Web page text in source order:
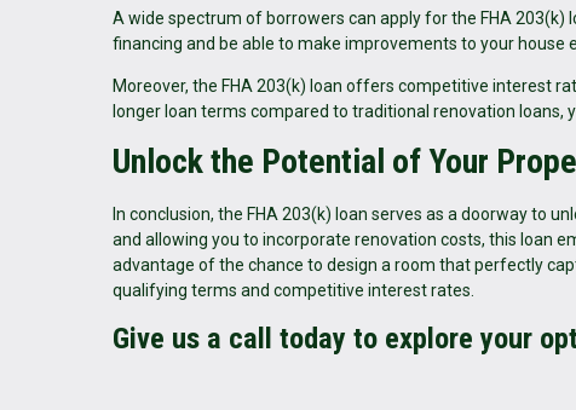
A wide spectrum of borrowers can apply for the FHA
financing and be able to make improvements to your house
Moreover, the FHA 203(k) loan offers competitive interest
longer loan terms compared to traditional renovation
Unlock the Potential of Your
In conclusion, the FHA 203(k) loan serves as a doorway to
and allowing you to incorporate renovation costs, this loan
advantage of the chance to design a room that perfectly
qualifying terms and competitive interest rates.
Give us a call today to explore your